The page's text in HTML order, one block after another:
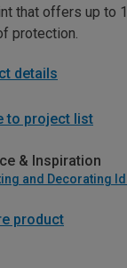
that offers up to
protection.
details
to project list
& Inspiration
and Decorating
product